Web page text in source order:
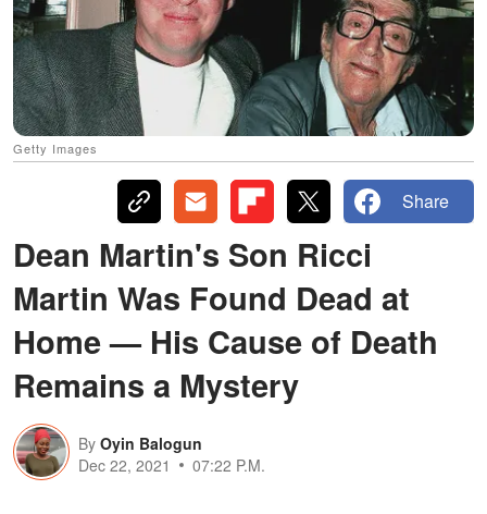
Getty Images
Share
Dean Martin's Son Ricci
Martin Was Found Dead at
Home — His Cause of Death
Remains a Mystery
By Oyin Balogun
Dec 22, 2021
07:22 P.M.